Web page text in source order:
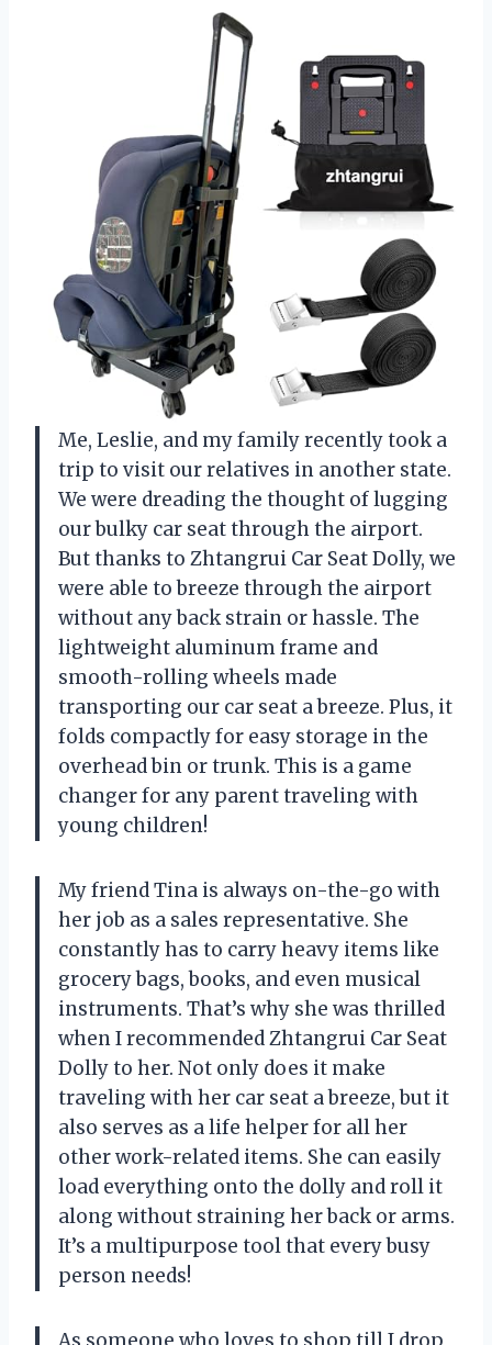
Me, Leslie, and my family recently took a
trip to visit our relatives in another state.
We were dreading the thought of lugging
our bulky car seat through the airport.
But thanks to Zhtangrui Car Seat Dolly, we
were able to breeze through the airport
without any back strain or hassle. The
lightweight aluminum frame and
smooth-rolling wheels made
transporting our car seat a breeze. Plus, it
folds compactly for easy storage in the
overhead bin or trunk. This is a game
changer for any parent traveling with
young children!
My friend Tina is always on-the-go with
her job as a sales representative. She
constantly has to carry heavy items like
grocery bags, books, and even musical
instruments. That’s why she was thrilled
when I recommended Zhtangrui Car Seat
Dolly to her. Not only does it make
traveling with her car seat a breeze, but it
also serves as a life helper for all her
other work-related items. She can easily
load everything onto the dolly and roll it
along without straining her back or arms.
It’s a multipurpose tool that every busy
person needs!
As someone who loves to shop till I drop,